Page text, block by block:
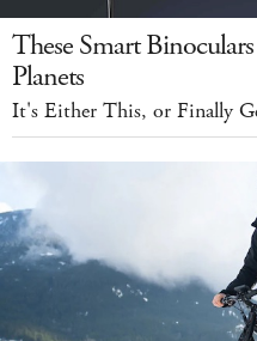
These Smart
Planets
It's Either This, or Finally